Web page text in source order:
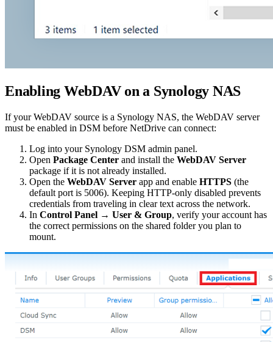
Enabling WebDAV on a Synology NAS
If your WebDAV source is a Synology NAS, the WebDAV server
must be enabled in DSM before NetDrive can connect:
Log into your Synology DSM admin panel.
Open Package Center and install the WebDAV Server
package if it is not already installed.
Open the WebDAV Server app and enable HTTPS (the
default port is 5006). Keeping HTTP-only disabled prevents
credentials from traveling in clear text across the network.
In Control Panel → User & Group, verify your account has
the correct permissions on the shared folder you plan to
mount.